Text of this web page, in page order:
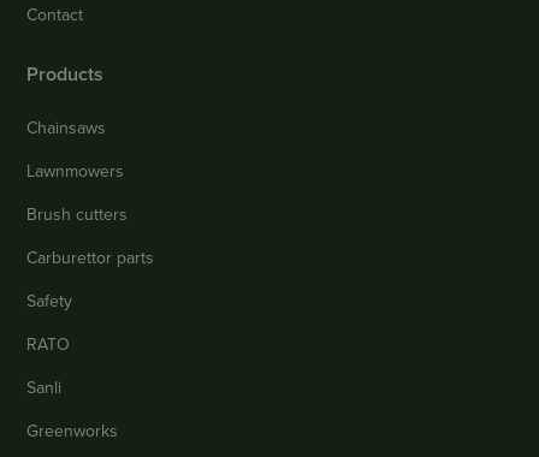
Contact
Products
Chainsaws
Lawnmowers
Brush cutters
Carburettor parts
Safety
RATO
Sanli
Greenworks